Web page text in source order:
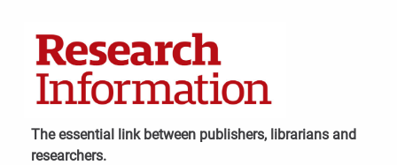
The essential link between publishers, librarians and
researchers.